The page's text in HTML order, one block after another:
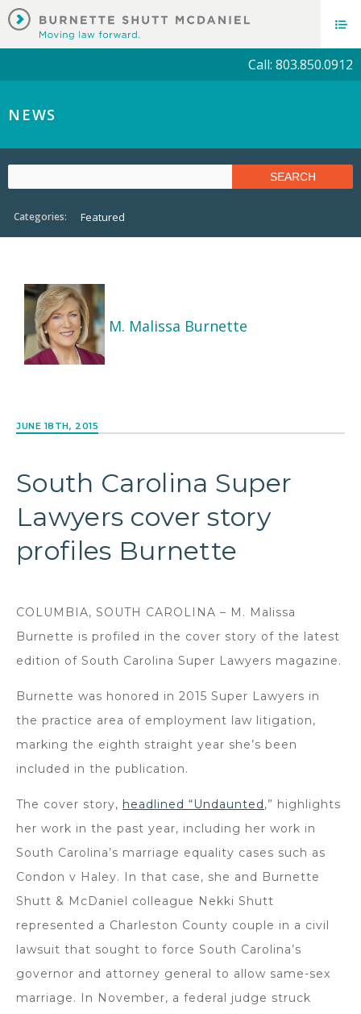
Call: 803.850.0912
NEWS
Categories: Featured
M. Malissa Burnette
JUNE 18TH, 2015
South Carolina Super
Lawyers cover story
profiles Burnette
COLUMBIA, SOUTH CAROLINA – M. Malissa
Burnette is profiled in the cover story of the latest
edition of South Carolina Super Lawyers magazine.
Burnette was honored in 2015 Super Lawyers in
the practice area of employment law litigation,
marking the eighth straight year she’s been
included in the publication.
The cover story, headlined “Undaunted,” highlights
her work in the past year, including her work in
South Carolina’s marriage equality cases such as
Condon v Haley. In that case, she and Burnette
Shutt & McDaniel colleague Nekki Shutt
represented a Charleston County couple in a civil
lawsuit that sought to force South Carolina’s
governor and attorney general to allow same-sex
marriage. In November, a federal judge struck